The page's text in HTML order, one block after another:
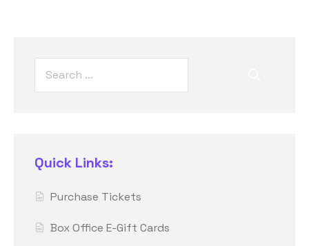
Quick Links:
Purchase Tickets
Box Office E-Gift Cards